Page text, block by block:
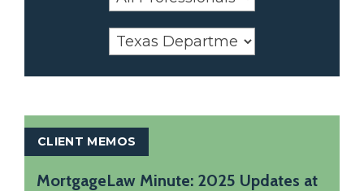
CLIENT MEMOS
MortgageLaw Minute: 2025 Updates at